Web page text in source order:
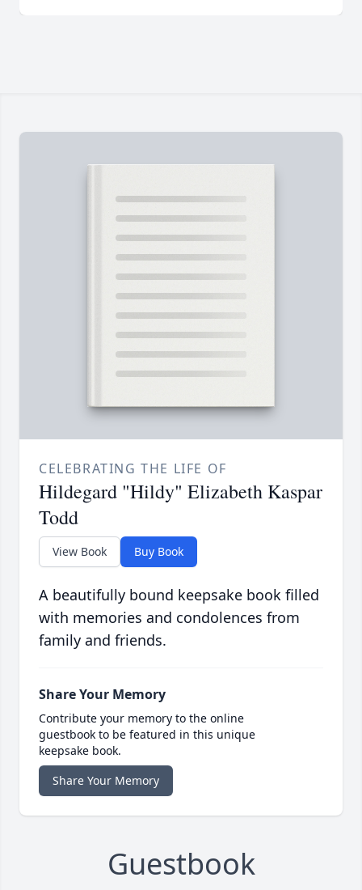
CELEBRATING THE LIFE OF
Hildegard "Hildy" Elizabeth Kaspar
Todd
View Book Buy Book
A beautifully bound keepsake book filled
with memories and condolences from
family and friends.
Share Your Memory
Contribute your memory to the online
guestbook to be featured in this unique
keepsake book.
Share Your Memory
Guestbook